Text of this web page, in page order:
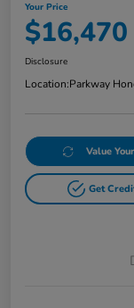
Your Price
$16,470
Disclosure
Location:Parkway
Value
Get